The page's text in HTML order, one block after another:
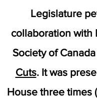
Legislature
collaboration with
Society of Canada
Cuts. It was
House three times